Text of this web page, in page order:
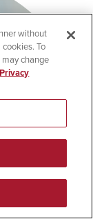
without
To
may change
Privacy